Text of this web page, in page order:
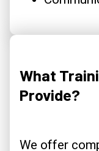
What
Provide?
We offer